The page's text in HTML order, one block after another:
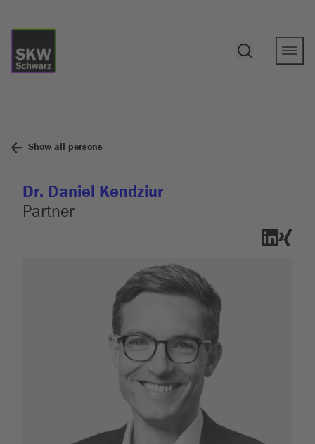
Show all persons
Dr. Daniel Kendziur
Partner